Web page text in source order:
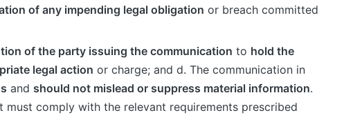
of any impending legal obligation or breach committed
of the party issuing the communication to hold the
legal action or charge; and d. The communication in
and should not mislead or suppress material information.
must comply with the relevant requirements prescribed